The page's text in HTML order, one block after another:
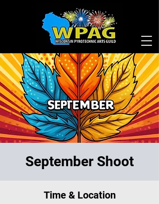
September Shoot
Time & Location